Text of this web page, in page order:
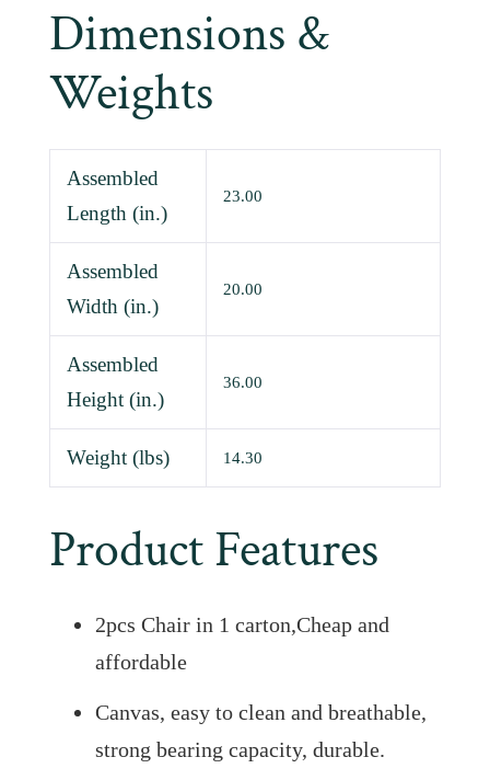
Dimensions &
Weights
Assembled
Length (in.)
23.00
Assembled
Width (in.)
20.00
Assembled
Height (in.)
36.00
Weight (lbs) 14.30
Product Features
2pcs Chair in 1 carton,Cheap and
affordable
Canvas, easy to clean and breathable,
strong bearing capacity, durable.